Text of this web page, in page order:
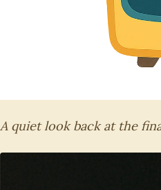
A quiet look back at the